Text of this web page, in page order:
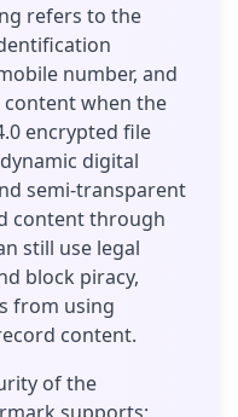
refers to the
number, and
when the
encrypted file
digital
semi-transparent
content through
still use legal
block piracy,
from using
content.
of the